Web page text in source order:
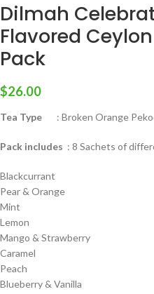
Dilmah
Flavored
Pack
$26.00
Tea Type : Broken Orange
Pack includes : 8 Sachets of
Blackcurrant
Pear & Orange
Mint
Lemon
Mango & Strawberry
Caramel
Peach
Blueberry & Vanilla